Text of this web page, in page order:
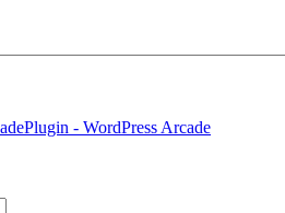
- WordPress Arcade